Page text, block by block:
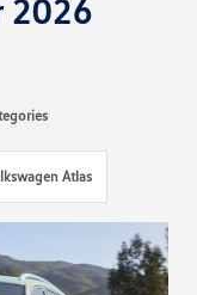
2026
Atlas